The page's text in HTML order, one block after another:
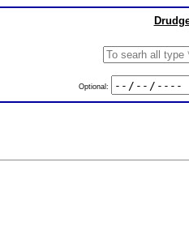
Optional: